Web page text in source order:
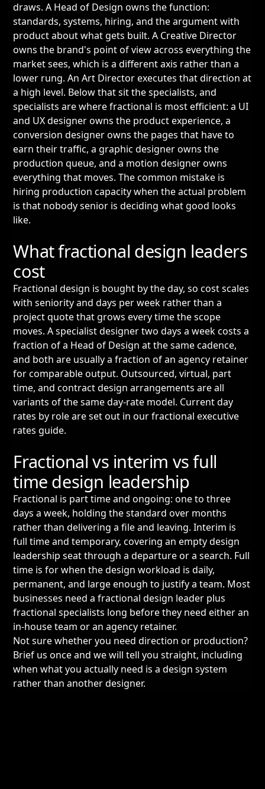
draws. A Head of Design owns the function:
standards, systems, hiring, and the argument with
product about what gets built. A Creative Director
owns the brand's point of view across everything the
market sees, which is a different axis rather than a
lower rung. An Art Director executes that direction at
a high level. Below that sit the specialists, and
specialists are where fractional is most efficient: a UI
and UX designer owns the product experience, a
conversion designer owns the pages that have to
earn their traffic, a graphic designer owns the
production queue, and a motion designer owns
everything that moves. The common mistake is
hiring production capacity when the actual problem
is that nobody senior is deciding what good looks
like.
What fractional design leaders
cost
Fractional design is bought by the day, so cost scales
with seniority and days per week rather than a
project quote that grows every time the scope
moves. A specialist designer two days a week costs a
fraction of a Head of Design at the same cadence,
and both are usually a fraction of an agency retainer
for comparable output. Outsourced, virtual, part
time, and contract design arrangements are all
variants of the same day-rate model. Current day
rates by role are set out in ourfractional executive
rates guide.
Fractional vs interim vs full
time design leadership
Fractional is part time and ongoing: one to three
days a week, holding the standard over months
rather than delivering a file and leaving. Interim is
full time and temporary, covering an empty design
leadership seat through a departure or a search. Full
time is for when the design workload is daily,
permanent, and large enough to justify a team. Most
businesses need a fractional design leader plus
fractional specialists long before they need either an
in-house team or an agency retainer.
Not sure whether you need direction or production?
Brief us once and we will tell you straight, including
when what you actually need is a design system
rather than another designer.